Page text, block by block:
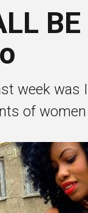
Level
week was
of women